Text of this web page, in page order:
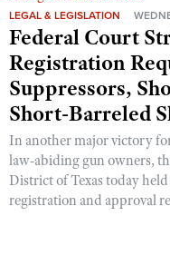
Youth Wildlife Art
Home Air Gun Program
NRA Junior Membership
NRA Family
Eddie Eagle GunSafe®
NRA Gun Safety Rules
Collegiate Shooting
National Youth
LEGAL & LEGISLATION
Federal Court
Registration
Suppressors,
Short-Barreled
In another major victory
law-abiding gun owners,
District of Texas today
registration and approval